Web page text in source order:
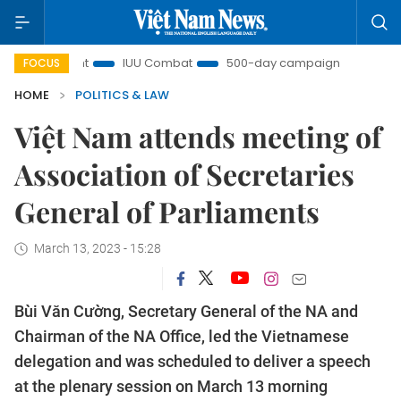
FOCUS IUU Combat 500-day campaign
HOME
POLITICS & LAW
Việt Nam attends meeting of
Association of Secretaries
General of Parliaments
March 13, 2023 - 15:28
Bùi Văn Cường, Secretary General of the NA and
Chairman of the NA Office, led the Vietnamese
delegation and was scheduled to deliver a speech
at the plenary session on March 13 morning